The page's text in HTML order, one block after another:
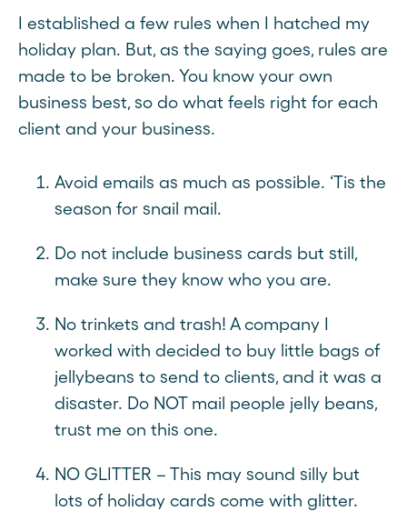
I established a few rules when I hatched my
holiday plan. But, as the saying goes, rules are
made to be broken. You know your own
business best, so do what feels right for each
client and your business.
Avoid emails as much as possible. ‘Tis the
season for snail mail.
Do not include business cards but still,
make sure they know who you are.
No trinkets and trash! A company I
worked with decided to buy little bags of
jellybeans to send to clients, and it was a
disaster. Do NOT mail people jelly beans,
trust me on this one.
NO GLITTER – This may sound silly but
lots of holiday cards come with glitter.